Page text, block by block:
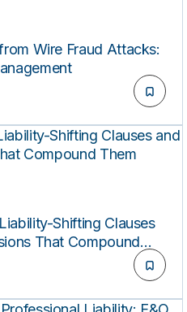
Wire Fraud Attacks:
Shifting Clauses
That Compound